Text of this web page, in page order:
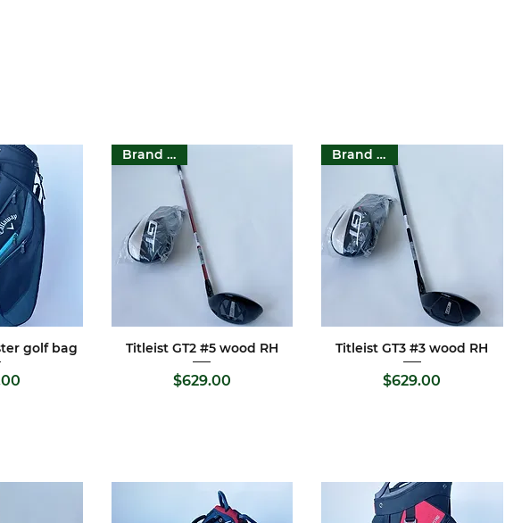
golf bag Quick View
Brand New
Titleist GT2 #5 wood RH
Price
$629.00
Quick View
Brand New
Titleist GT3 #3 wood RH
Price
$629.00